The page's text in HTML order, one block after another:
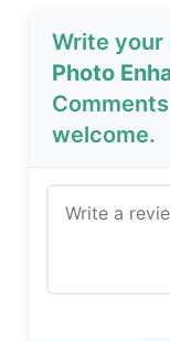
Write
Photo
welcome.